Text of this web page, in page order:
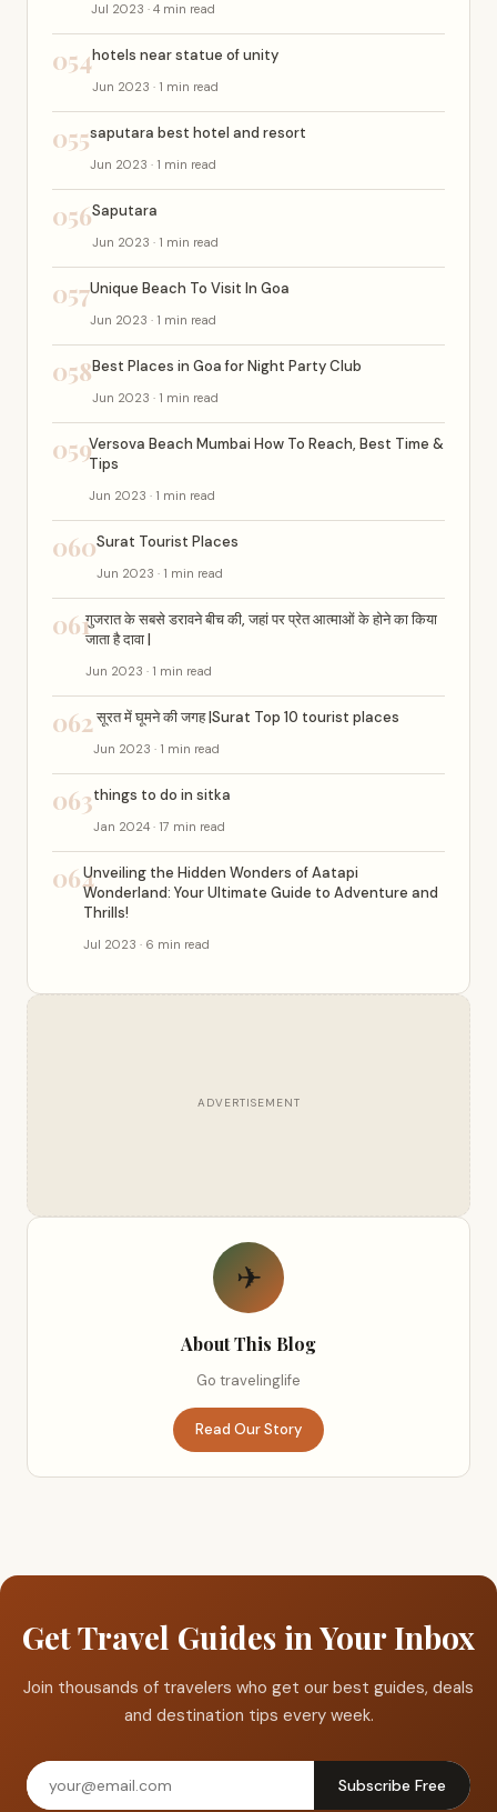
Jul 2023 · 4 min read
054hotels near statue of unity
Jun 2023 · 1 min read
055saputara best hotel and resort
Jun 2023 · 1 min read
056Saputara
Jun 2023 · 1 min read
057Unique Beach To Visit In Goa
Jun 2023 · 1 min read
058Best Places in Goa for Night Party Club
Jun 2023 · 1 min read
059Versova Beach Mumbai How To Reach, Best Time &
Tips
Jun 2023 · 1 min read
060Surat Tourist Places
Jun 2023 · 1 min read
061गुजरात के सबसे डरावने बीच की, जहां पर प्रेत आत्माओं के होने का किया
जाता है दावा |
Jun 2023 · 1 min read
062सूरत में घूमने की जगह |Surat Top 10 tourist places
Jun 2023 · 1 min read
063things to do in sitka
Jan 2024 · 17 min read
064Unveiling the Hidden Wonders of Aatapi
Wonderland: Your Ultimate Guide to Adventure and
Thrills!
Jul 2023 · 6 min read
ADVERTISEMENT
✈
About This Blog
Go travelinglife
Read Our Story
Get Travel Guides in Your Inbox
Join thousands of travelers who get our best guides, deals
and destination tips every week.
Subscribe Free